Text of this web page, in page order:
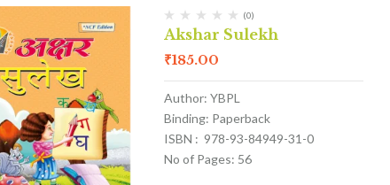
(0)
Akshar Sulekh
₹185.00
Author: YBPL
Binding: Paperback
ISBN : 978-93-84949-31-0
No of Pages: 56